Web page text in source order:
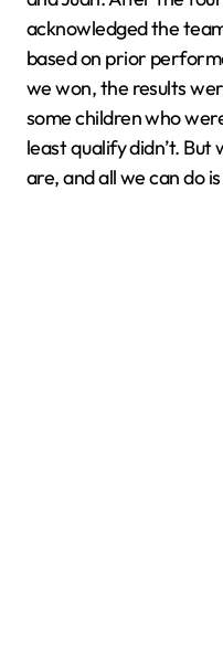
acknowledged the
based on prior
we won, the results
some children who
least qualify didn’t. But
are, and all we can do